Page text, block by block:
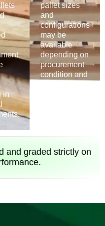
in
pallet sizes
and
configurations
may be
available
depending on
procurement
condition and
Buy
Now
and graded strictly on